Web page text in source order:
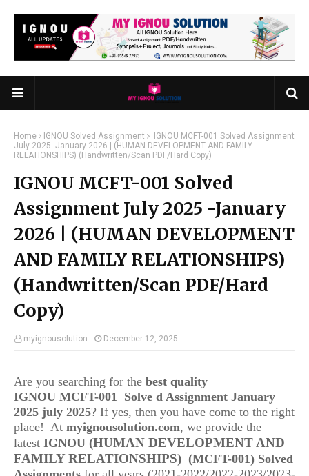
Home IGNOU Solved Assignment
IGNOU MCFT-001 Solved Assignment
July 2025 -January 2026 | (HUMAN DEVELOPMENT AND FAMILY
RELATIONSHIPS) (Handwritten/Scan PDF/Hard Copy)
IGNOU MCFT-001 Solved
Assignment July 2025 -January
2026 | (HUMAN DEVELOPMENT
AND FAMILY RELATIONSHIPS)
(Handwritten/Scan PDF/Hard
Copy)
myignousolution December 12, 2025
Are you searching for the best quality
IGNOU MCFT-001 Solve d Assignment January
2025 july 2025? If yes, then you have come to the right
place! At myignousolution.com, we provide the
latest IGNOU (HUMAN DEVELOPMENT AND
FAMILY RELATIONSHIPS) (MCFT-001) Solved